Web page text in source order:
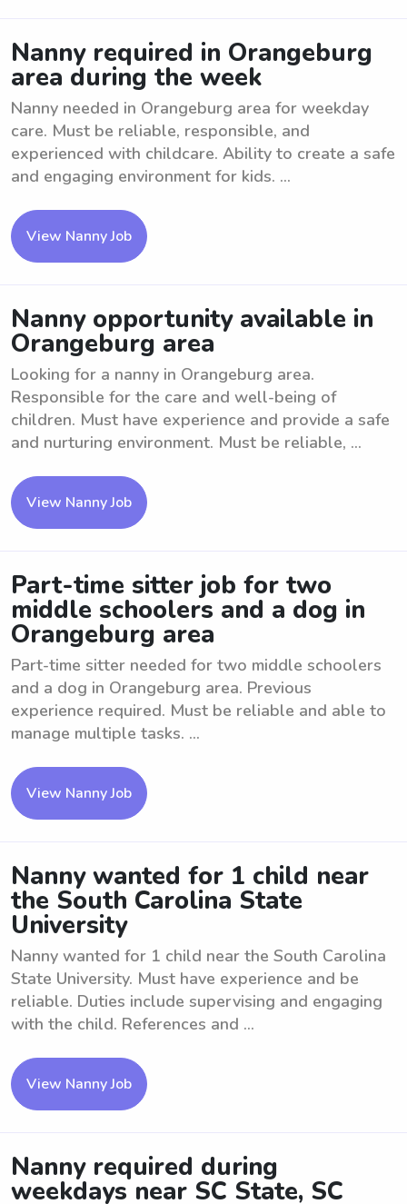
Nanny required in Orangeburg
area during the week
Nanny needed in Orangeburg area for weekday
care. Must be reliable, responsible, and
experienced with childcare. Ability to create a safe
and engaging environment for kids. ...
View Nanny Job
Nanny opportunity available in
Orangeburg area
Looking for a nanny in Orangeburg area.
Responsible for the care and well-being of
children. Must have experience and provide a safe
and nurturing environment. Must be reliable, ...
View Nanny Job
Part-time sitter job for two
middle schoolers and a dog in
Orangeburg area
Part-time sitter needed for two middle schoolers
and a dog in Orangeburg area. Previous
experience required. Must be reliable and able to
manage multiple tasks. ...
View Nanny Job
Nanny wanted for 1 child near
the South Carolina State
University
Nanny wanted for 1 child near the South Carolina
State University. Must have experience and be
reliable. Duties include supervising and engaging
with the child. References and ...
View Nanny Job
Nanny required during
weekdays near SC State, SC